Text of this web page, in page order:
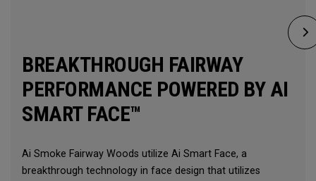
BREAKTHROUGH FAIRWAY
PERFORMANCE POWERED BY AI
SMART FACE™
Ai Smoke Fairway Woods utilize Ai Smart Face, a
breakthrough technology in face design that utilizes